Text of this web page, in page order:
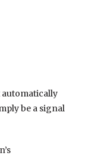
automatically
be a signal